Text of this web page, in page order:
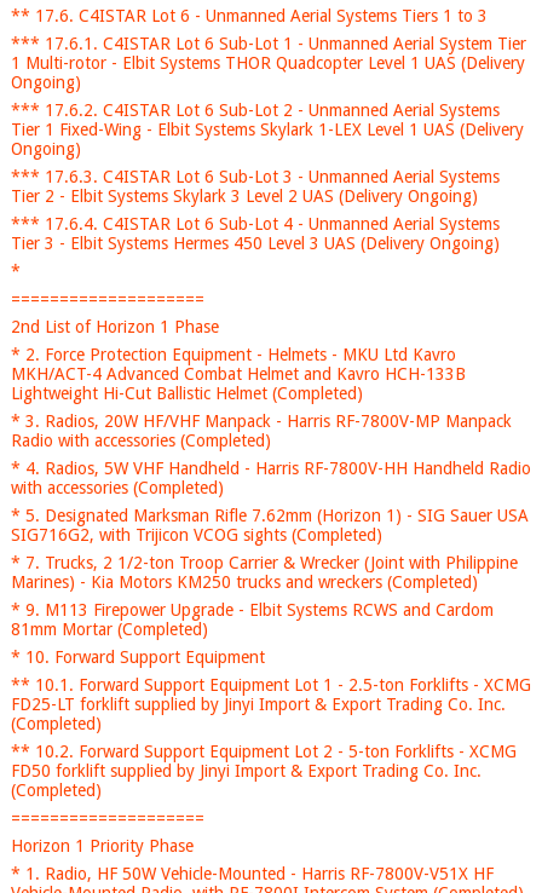
** 17.6. C4ISTAR Lot 6 - Unmanned Aerial Systems Tiers 1 to 3
*** 17.6.1. C4ISTAR Lot 6 Sub-Lot 1 - Unmanned Aerial System Tier
1 Multi-rotor - Elbit Systems THOR Quadcopter Level 1 UAS (Delivery
Ongoing)
*** 17.6.2. C4ISTAR Lot 6 Sub-Lot 2 - Unmanned Aerial Systems
Tier 1 Fixed-Wing - Elbit Systems Skylark 1-LEX Level 1 UAS (Delivery
Ongoing)
*** 17.6.3. C4ISTAR Lot 6 Sub-Lot 3 - Unmanned Aerial Systems
Tier 2 - Elbit Systems Skylark 3 Level 2 UAS (Delivery Ongoing)
*** 17.6.4. C4ISTAR Lot 6 Sub-Lot 4 - Unmanned Aerial Systems
Tier 3 - Elbit Systems Hermes 450 Level 3 UAS (Delivery Ongoing)
*
====================
2nd List of Horizon 1 Phase
* 2. Force Protection Equipment - Helmets - MKU Ltd Kavro
MKH/ACT-4 Advanced Combat Helmet and Kavro HCH-133B
Lightweight Hi-Cut Ballistic Helmet (Completed)
* 3. Radios, 20W HF/VHF Manpack - Harris RF-7800V-MP Manpack
Radio with accessories (Completed)
* 4. Radios, 5W VHF Handheld - Harris RF-7800V-HH Handheld Radio
with accessories (Completed)
* 5. Designated Marksman Rifle 7.62mm (Horizon 1) - SIG Sauer USA
SIG716G2, with Trijicon VCOG sights (Completed)
* 7. Trucks, 2 1/2-ton Troop Carrier & Wrecker (Joint with Philippine
Marines) - Kia Motors KM250 trucks and wreckers (Completed)
* 9. M113 Firepower Upgrade - Elbit Systems RCWS and Cardom
81mm Mortar (Completed)
* 10. Forward Support Equipment
** 10.1. Forward Support Equipment Lot 1 - 2.5-ton Forklifts - XCMG
FD25-LT forklift supplied by Jinyi Import & Export Trading Co. Inc.
(Completed)
** 10.2. Forward Support Equipment Lot 2 - 5-ton Forklifts - XCMG
FD50 forklift supplied by Jinyi Import & Export Trading Co. Inc.
(Completed)
====================
Horizon 1 Priority Phase
* 1. Radio, HF 50W Vehicle-Mounted - Harris RF-7800V-V51X HF